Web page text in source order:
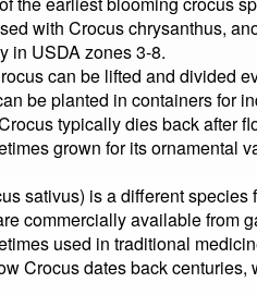
with Crocus chrysanthus,
in USDA zones 3-8.
can be lifted and divided
be planted in containers for
typically dies back after
grown for its ornamental
sativus) is a different species
commercially available from
used in traditional
Crocus dates back